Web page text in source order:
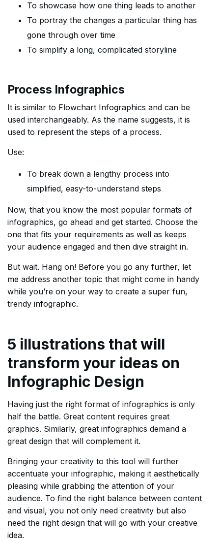
To showcase how one thing leads to another
To portray the changes a particular thing has
gone through over time
To simplify a long, complicated storyline
Process Infographics
It is similar to Flowchart Infographics and can be
used interchangeably. As the name suggests, it is
used to represent the steps of a process.
Use:
To break down a lengthy process into
simplified, easy-to-understand steps
Now, that you know the most popular formats of
infographics, go ahead and get started. Choose the
one that fits your requirements as well as keeps
your audience engaged and then dive straight in.
But wait. Hang on! Before you go any further, let
me address another topic that might come in handy
while you’re on your way to create a super fun,
trendy infographic.
5 illustrations that will
transform your ideas on
Infographic Design
Having just the right format of infographics is only
half the battle. Great content requires great
graphics. Similarly, great infographics demand a
great design that will complement it.
Bringing your creativity to this tool will further
accentuate your infographic, making it aesthetically
pleasing while grabbing the attention of your
audience. To find the right balance between content
and visual, you not only need creativity but also
need the right design that will go with your creative
idea.